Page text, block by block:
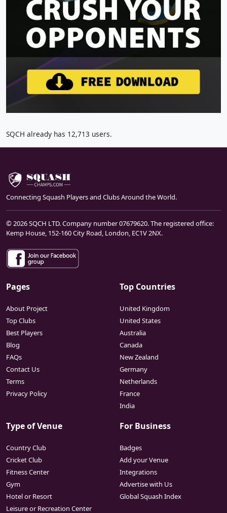
SQCH already has 12,713 users.
Connecting Squash Players and Clubs Around the World.
© 2026 SQCH LTD. Company number 07679620. The registered office:
Kemp House, 152-160 City Road, London, EC1V 2NX.
Pages
About Project
Top Clubs
Best Players
Blog
FAQs
Contact Us
Terms
Privacy Policy
Top Countries
United Kingdom
United States
Australia
Canada
New Zealand
Germany
Netherlands
France
India
Type of Venue
Country Club
Cricket Club
Fitness Center
Gym
Hotel or Resort
Leisure or Recreation Center
For Business
Badges
Add your Venue
Integrations
Advertise with Us
Global Squash Index